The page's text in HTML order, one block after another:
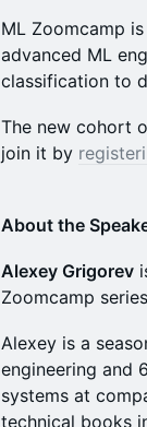
ML Zoomcamp
advanced ML
classification to
The new cohort
join it by
About the
Alexey Grigorev
Zoomcamp
Alexey is a
engineering and
systems at
technical books